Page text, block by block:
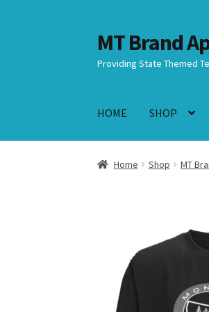
Skip
to
navigation
Skip
to
content
MT Brand
Providing State Themed
HOME SHOP
Home Shop MT